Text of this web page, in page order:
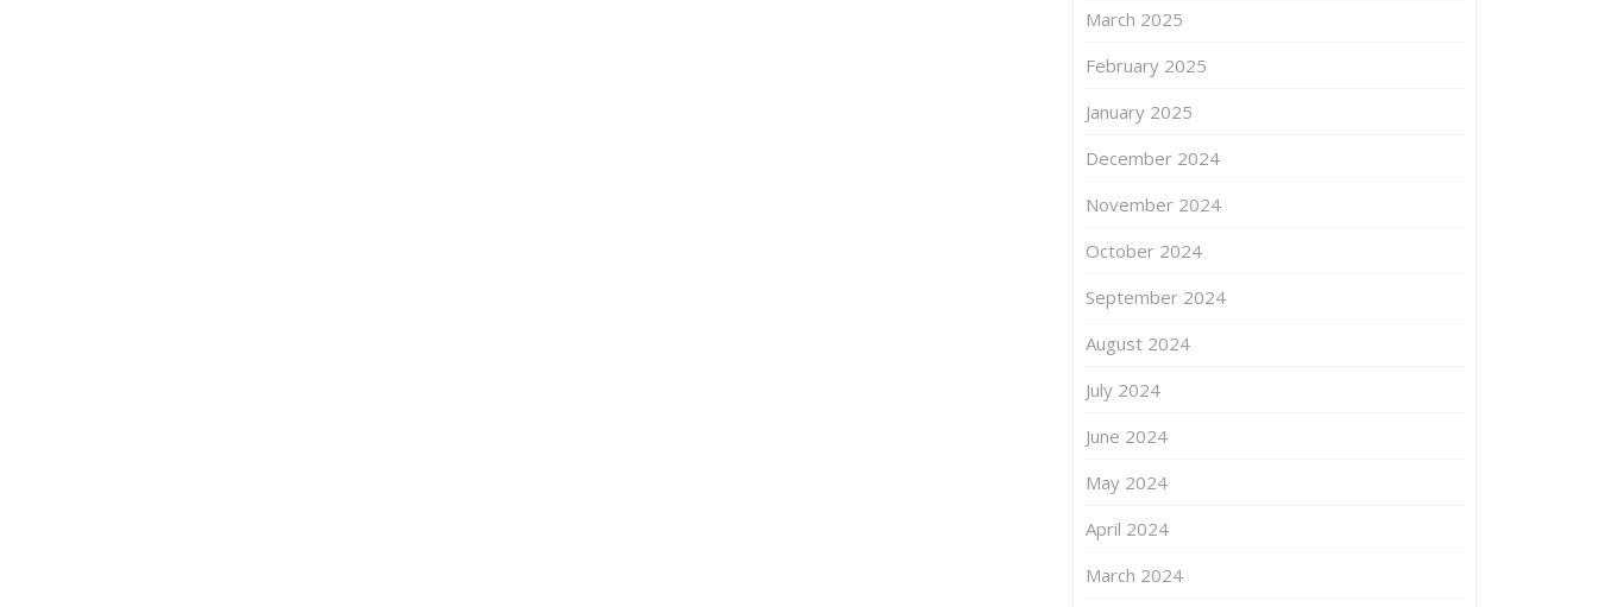
March 2025
February 2025
January 2025
December 2024
November 2024
October 2024
September 2024
August 2024
July 2024
June 2024
May 2024
April 2024
March 2024